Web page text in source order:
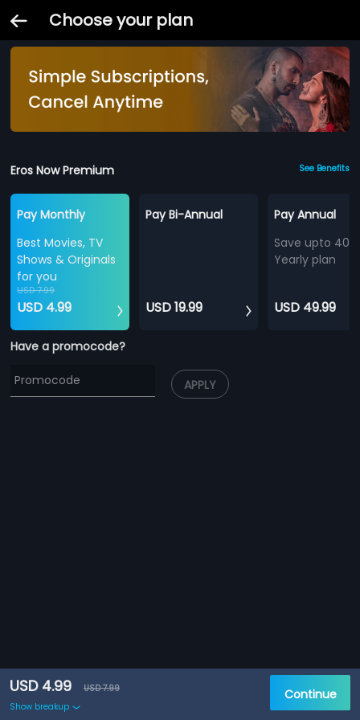
Choose your plan
Eros Now Premium See Benefits
Pay Monthly
Best Movies, TV
Shows & Originals
for you
USD 7.99
USD 4.99
Pay Bi-Annual
USD 19.99
Pay Annual
Save upto
Yearly plan
USD 49.99
Have a promocode?
APPLY
USD 4.99
USD 7.99
Show breakup
Continue